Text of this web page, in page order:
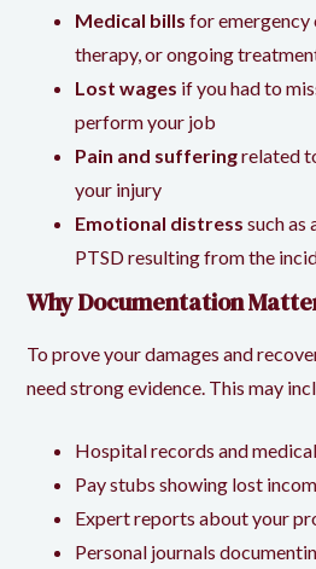
Medical bills for emergency
therapy, or ongoing
Lost wages if you had to
perform your job
Pain and sufferingrelated
your injury
Emotional distress such as
PTSD resulting from the
Why Documentation
To prove your damages and
need strong evidence. This may
Hospital records and
Pay stubs showing lost
Expert reports about your
Personal journals